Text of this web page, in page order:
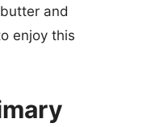
and
enjoy this